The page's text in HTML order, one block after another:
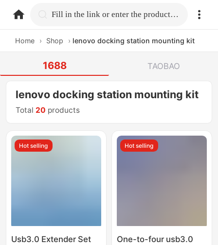
home.search Fill in the link or enter the product name.
Home › Shop › lenovo docking station mounting kit
1688 TAOBAO
lenovo docking station mounting kit
Total 20 products
Hot selling
Usb3.0 Extender Set
Hot selling
One-to-four usb3.0